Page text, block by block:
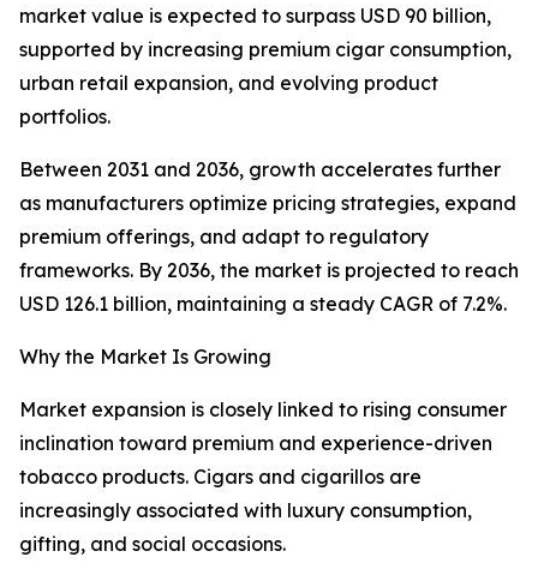
market value is expected to surpass USD 90 billion,
supported by increasing premium cigar consumption,
urban retail expansion, and evolving product
portfolios.
Between 2031 and 2036, growth accelerates further
as manufacturers optimize pricing strategies, expand
premium offerings, and adapt to regulatory
frameworks. By 2036, the market is projected to reach
USD 126.1 billion, maintaining a steady CAGR of 7.2%.
Why the Market Is Growing
Market expansion is closely linked to rising consumer
inclination toward premium and experience-driven
tobacco products. Cigars and cigarillos are
increasingly associated with luxury consumption,
gifting, and social occasions.